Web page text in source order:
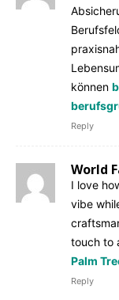
können
Reply
World
I love
vibe
touch to
Palm
Reply